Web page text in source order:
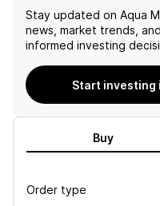
Stay updated on Aqua
news, market trends,
informed investing
Start investing
Buy
Order type